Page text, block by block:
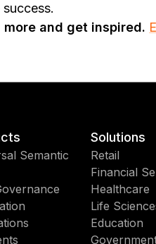
more and get inspired.
Semantic
Solutions
Retail
Financial
Healthcare
Life
Education